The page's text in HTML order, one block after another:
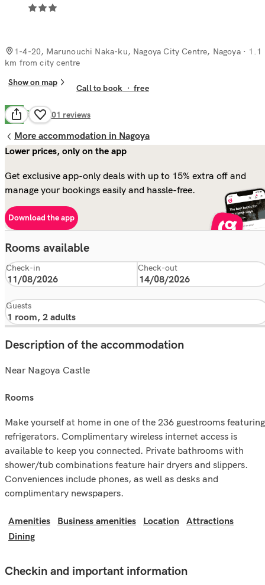
1-4-20, Marunouchi Naka-ku, Nagoya City Centre, Nagoya· 1.1
km from city centre
Show on map
Call to book ·free
7.5 Good 101 reviews
More accommodation in Nagoya
Lower prices, only on the app
Get exclusive app-only deals with up to 15% extra off and
manage your bookings easily and hassle-free.
Download the app
Rooms available
Check-in Check-out
Guests
Description of the accommodation
Near Nagoya Castle
rooms
Make yourself at home in one of the 236 guestrooms featuring
refrigerators. Complimentary wireless internet access is
available to keep you connected. Private bathrooms with
shower/tub combinations feature hair dryers and slippers.
Conveniences include phones, as well as desks and
complimentary newspapers.
Amenities Business amenities Location
Attractions
Dining
Checkin and important information